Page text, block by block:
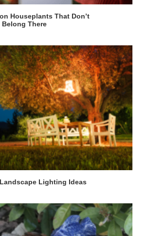
Houseplants That Don’t
There
Lighting Ideas